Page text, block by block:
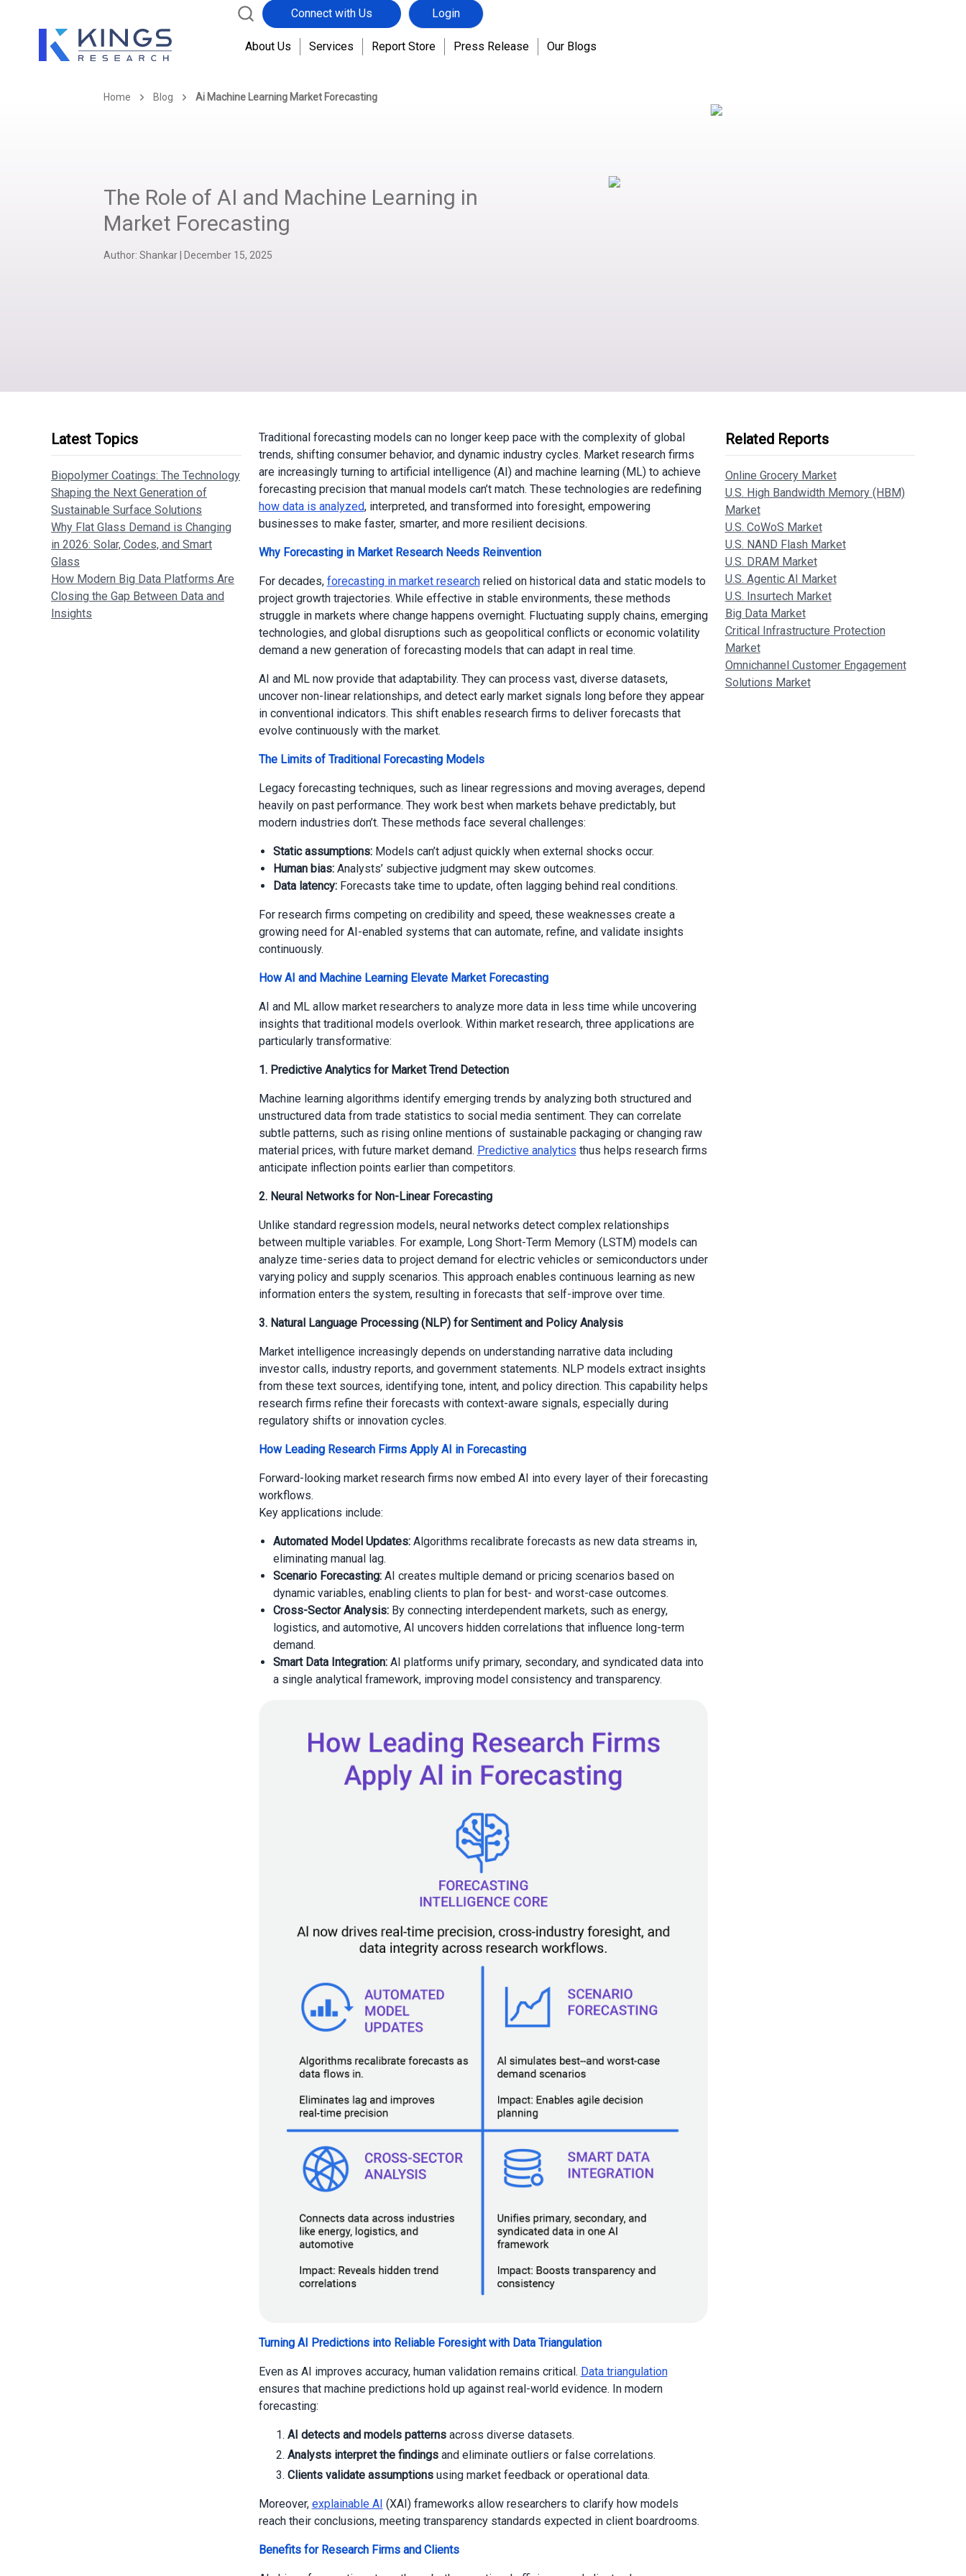
Connect with Us Login
About Us Services Report Store Press Release Our Blogs
Home Blog Ai Machine Learning Market Forecasting
The Role of AI and Machine Learning in
Market Forecasting
Author: Shankar December 15, 2025
Latest Topics
Biopolymer Coatings: The Technology
Shaping the Next Generation of
Sustainable Surface Solutions
Why Flat Glass Demand is Changing
in 2026: Solar, Codes, and Smart
Glass
How Modern Big Data Platforms Are
Closing the Gap Between Data and
Insights
Traditional forecasting models can no longer keep pace with the complexity of global
trends, shifting consumer behavior, and dynamic industry cycles. Market research firms
are increasingly turning to artificial intelligence (AI) and machine learning (ML) to achieve
forecasting precision that manual models can’t match. These technologies are redefining
how data is analyzed, interpreted, and transformed into foresight, empowering
businesses to make faster, smarter, and more resilient decisions.
Why Forecasting in Market Research Needs Reinvention
For decades, forecasting in market researchrelied on historical data and static models to
project growth trajectories. While effective in stable environments, these methods
struggle in markets where change happens overnight. Fluctuating supply chains, emerging
technologies, and global disruptions such as geopolitical conflicts or economic volatility
demand a new generation of forecasting models that can adapt in real time.
AI and ML now provide that adaptability. They can process vast, diverse datasets,
uncover non-linear relationships, and detect early market signals long before they appear
in conventional indicators. This shift enables research firms to deliver forecasts that
evolve continuously with the market.
The Limits of Traditional Forecasting Models
Legacy forecasting techniques, such as linear regressions and moving averages, depend
heavily on past performance. They work best when markets behave predictably, but
modern industries don’t. These methods face several challenges:
Static assumptions:Models can’t adjust quickly when external shocks occur.
Human bias:Analysts’ subjective judgment may skew outcomes.
Data latency:Forecasts take time to update, often lagging behind real conditions.
For research firms competing on credibility and speed, these weaknesses create a
growing need for AI-enabled systems that can automate, refine, and validate insights
continuously.
How AI and Machine Learning Elevate Market Forecasting
AI and ML allow market researchers to analyze more data in less time while uncovering
insights that traditional models overlook. Within market research, three applications are
particularly transformative:
1. Predictive Analytics for Market Trend Detection
Machine learning algorithms identify emerging trends by analyzing both structured and
unstructured data from trade statistics to social media sentiment. They can correlate
subtle patterns, such as rising online mentions of sustainable packaging or changing raw
material prices, with future market demand. Predictive analytics thus helps research firms
anticipate inflection points earlier than competitors.
2. Neural Networks for Non-Linear Forecasting
Unlike standard regression models, neural networks detect complex relationships
between multiple variables. For example, Long Short-Term Memory (LSTM) models can
analyze time-series data to project demand for electric vehicles or semiconductors under
varying policy and supply scenarios. This approach enables continuous learning as new
information enters the system, resulting in forecasts that self-improve over time.
3. Natural Language Processing (NLP) for Sentiment and Policy Analysis
Market intelligence increasingly depends on understanding narrative data including
investor calls, industry reports, and government statements. NLP models extract insights
from these text sources, identifying tone, intent, and policy direction. This capability helps
research firms refine their forecasts with context-aware signals, especially during
regulatory shifts or innovation cycles.
How Leading Research Firms Apply AI in Forecasting
Forward-looking market research firms now embed AI into every layer of their forecasting
workflows.
Key applications include:
Automated Model Updates:Algorithms recalibrate forecasts as new data streams in,
eliminating manual lag.
Scenario Forecasting:AI creates multiple demand or pricing scenarios based on
dynamic variables, enabling clients to plan for best- and worst-case outcomes.
Cross-Sector Analysis:By connecting interdependent markets, such as energy,
logistics, and automotive, AI uncovers hidden correlations that influence long-term
demand.
Smart Data Integration:AI platforms unify primary, secondary, and syndicated data into
a single analytical framework, improving model consistency and transparency.
Turning AI Predictions into Reliable Foresight with Data Triangulation
Even as AI improves accuracy, human validation remains critical. Data triangulation
ensures that machine predictions hold up against real-world evidence. In modern
forecasting:
AI detects and models patternsacross diverse datasets.
Analysts interpret the findingsand eliminate outliers or false correlations.
Clients validate assumptionsusing market feedback or operational data.
Moreover, explainable AI (XAI) frameworks allow researchers to clarify how models
reach their conclusions, meeting transparency standards expected in client boardrooms.
Benefits for Research Firms and Clients
Related Reports
Online Grocery Market
U.S. High Bandwidth Memory (HBM)
Market
U.S. CoWoS Market
U.S. NAND Flash Market
U.S. DRAM Market
U.S. Agentic AI Market
U.S. Insurtech Market
Big Data Market
Critical Infrastructure Protection
Market
Omnichannel Customer Engagement
Solutions Market